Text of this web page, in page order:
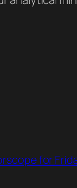
for